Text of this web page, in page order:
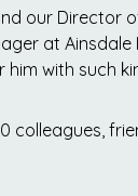
our Director
at
with such
colleagues,